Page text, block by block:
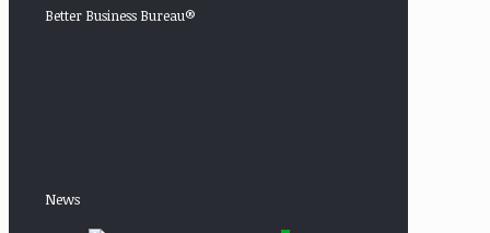
Better Business Bureau®
News